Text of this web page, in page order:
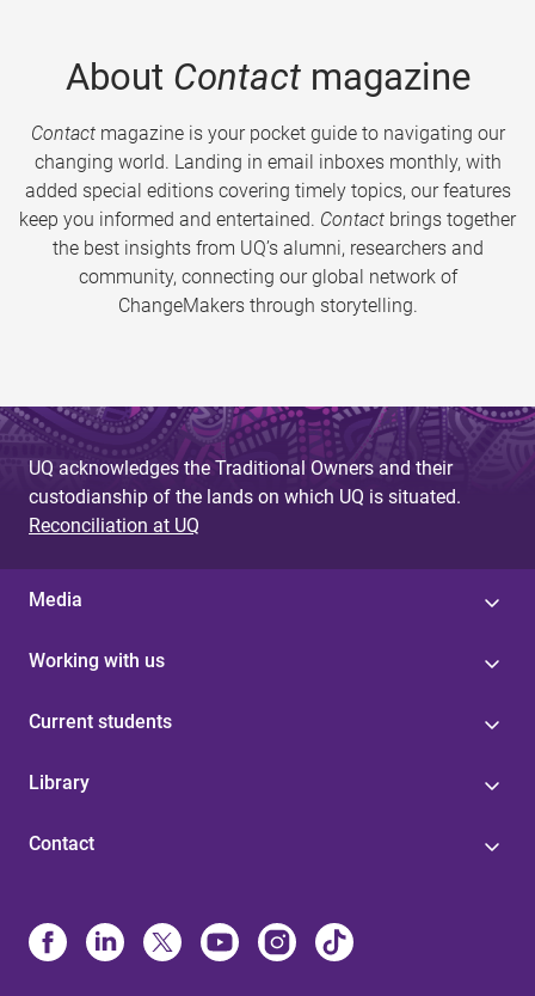
About Contactmagazine
Contactmagazine is your pocket guide to navigating our
changing world. Landing in email inboxes monthly, with
added special editions covering timely topics, our features
keep you informed and entertained. Contact brings together
the best insights from UQ’s alumni, researchers and
community, connecting our global network of
ChangeMakers through storytelling.
UQ acknowledges the Traditional Owners and their
custodianship of the lands on which UQ is situated.
Reconciliation at UQ
Media
Working with us
Current students
Library
Contact